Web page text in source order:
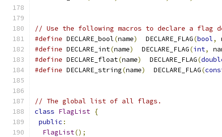
// Use the following macros to declare a flag
#define DECLARE_bool(name)
  DECLARE_FLAG
(bool,
#define DECLARE_int(name)
  DECLARE_FLAG
(int,
#define DECLARE_float(name)
  DECLARE_FLAG
(
#define DECLARE_string(name)
  DECLARE_FLAG
(
// The global list of all flags.
class FlagList {
public :
FlagList();